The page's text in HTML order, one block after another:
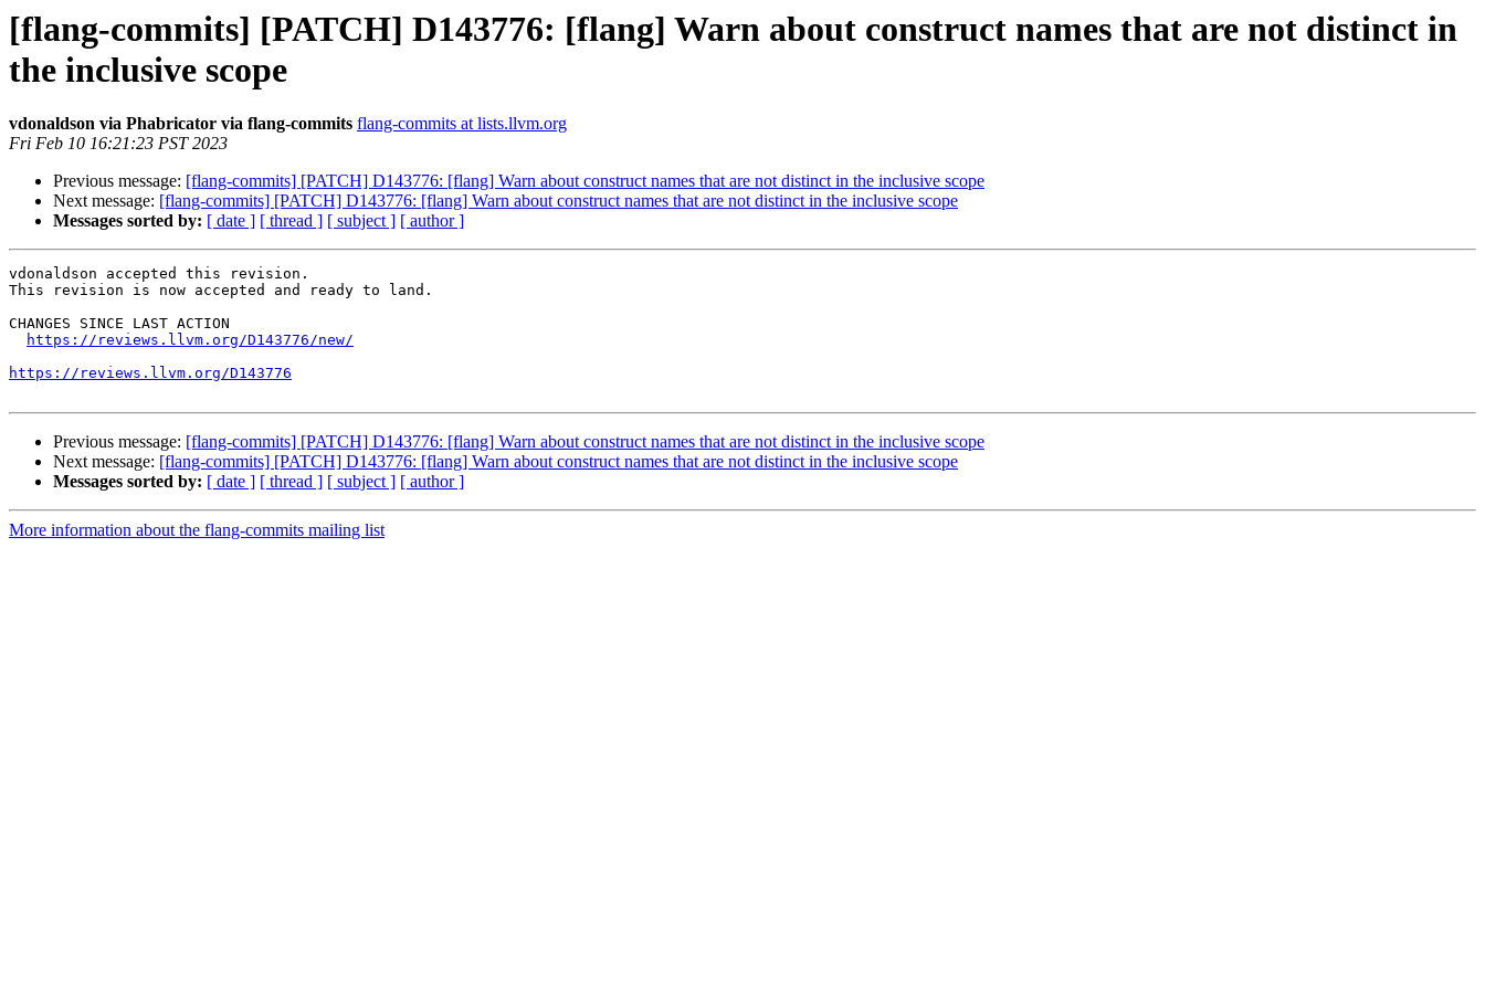
[flang-commits] [PATCH] D143776: [flang] Warn about construct names that are not distinct in
the inclusive scope
vdonaldson via Phabricator via flang-commits flang-commits at lists.llvm.org
Fri Feb 10 16:21:23 PST 2023
Previous message: [flang-commits] [PATCH] D143776: [flang] Warn about construct names that are not distinct in the inclusive scope
Next message: [flang-commits] [PATCH] D143776: [flang] Warn about construct names that are not distinct in the inclusive scope
Messages sorted by: [ date ] [ thread ] [ subject ] [ author ]
vdonaldson accepted this revision.
This revision is now accepted and ready to land.
CHANGES SINCE LAST ACTION
https://reviews.llvm.org/D143776/new/
https://reviews.llvm.org/D143776
Previous message: [flang-commits] [PATCH] D143776: [flang] Warn about construct names that are not distinct in the inclusive scope
Next message: [flang-commits] [PATCH] D143776: [flang] Warn about construct names that are not distinct in the inclusive scope
Messages sorted by: [ date ] [ thread ] [ subject ] [ author ]
More information about the flang-commits mailing list